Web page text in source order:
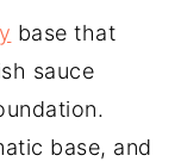
base that
sauce
base, and